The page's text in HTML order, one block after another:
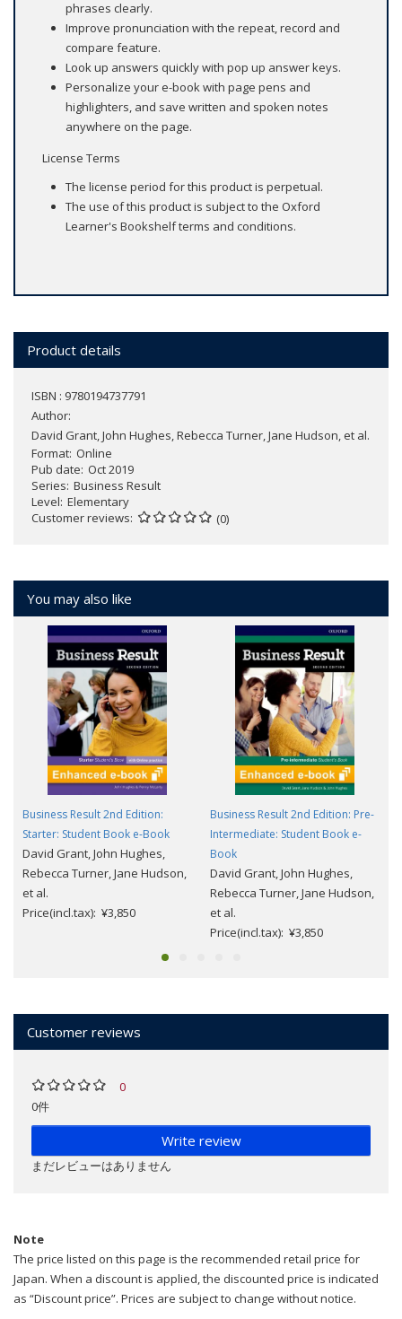
phrases clearly.
Improve pronunciation with the repeat, record and
compare feature.
Look up answers quickly with pop up answer keys.
Personalize your e-book with page pens and
highlighters, and save written and spoken notes
anywhere on the page.
License Terms
The license period for this product is perpetual.
The use of this product is subject to the Oxford
Learner's Bookshelf terms and conditions.
Product details
ISBN : 9780194737791
Author:
David Grant, John Hughes, Rebecca Turner, Jane Hudson, et al.
Format Online
Pub date Oct 2019
Series Business Result
Level Elementary
Customer reviews
(0)
You may also like
Business Result 2nd Edition:
Starter: Student Book e-Book
David Grant, John Hughes,
Rebecca Turner, Jane Hudson,
et al.
Price(incl.tax): ¥3,850
Business Result 2nd Edition: Pre-
Intermediate: Student Book e-
Book
David Grant, John Hughes,
Rebecca Turner, Jane Hudson,
et al.
Price(incl.tax): ¥3,850
Customer reviews
0
0件
Write review
まだレビューはありません
Note
The price listed on this page is the recommended retail price for
Japan. When a discount is applied, the discounted price is indicated
as “Discount price”. Prices are subject to change without notice.